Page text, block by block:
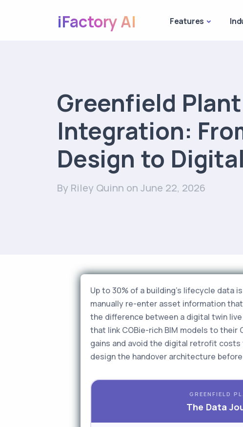
iFactory AI Features
Greenfield Plant
Integration:
Design to
By Riley Quinn on June 22, 2026
Up to 30% of a building's lifecycle data
manually re-enter asset information
the difference between a digital twin
that link COBie-rich BIM models to
gains and avoid the digital retrofit
design the handover architecture before
GREENFIELD
The Data